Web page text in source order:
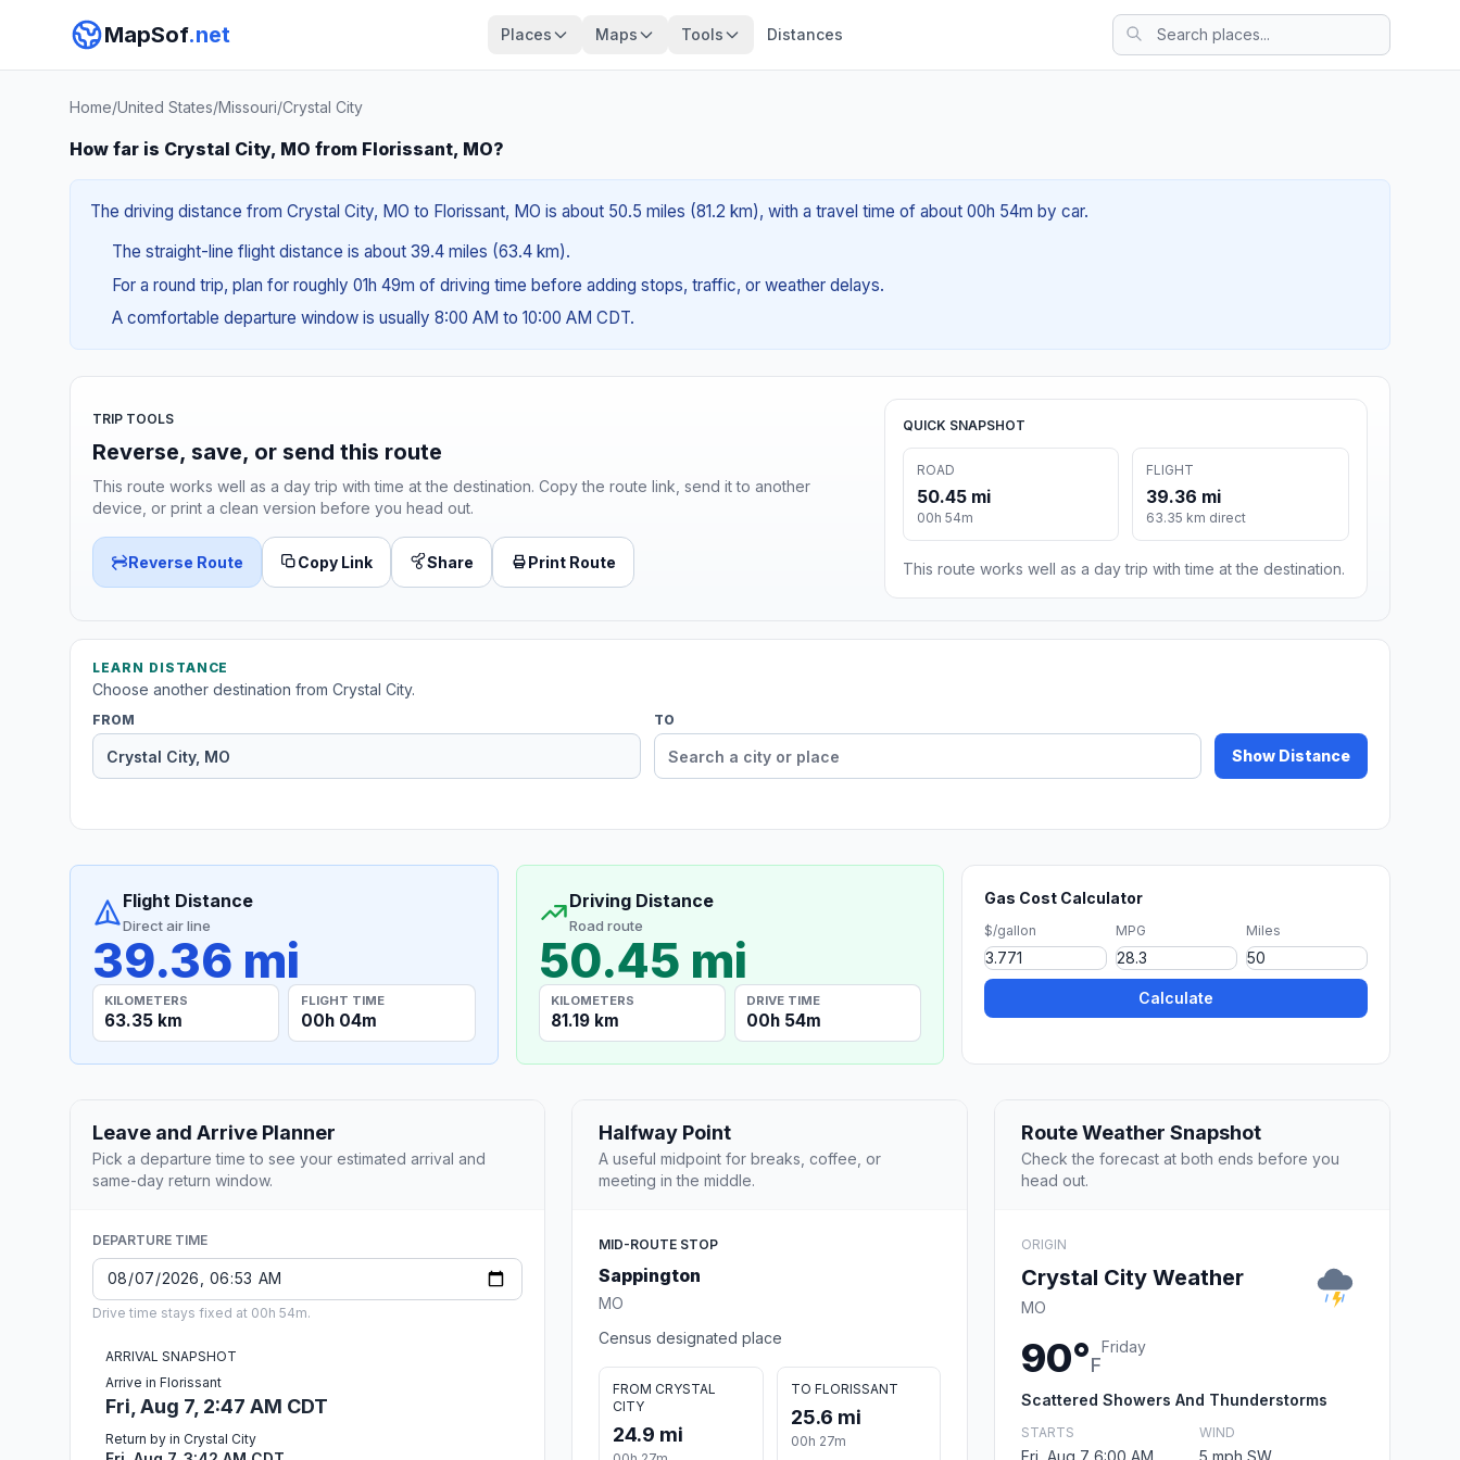
MapSof.net Places Maps Tools Distances
Home/United States/Missouri/Crystal City
How far is Crystal City, MO from Florissant, MO?
The driving distance from Crystal City, MO to Florissant, MO is about 50.5 miles (81.2 km), with a travel time of about 00h 54m by car.
The straight-line flight distance is about 39.4 miles (63.4 km).
For a round trip, plan for roughly 01h 49m of driving time before adding stops, traffic, or weather delays.
A comfortable departure window is usually 8:00 AM to 10:00 AM CDT.
TRIP TOOLS
Reverse, save, or send this route
This route works well as a day trip with time at the destination. Copy the route link, send it to another
device, or print a clean version before you head out.
Reverse Route Copy Link Share Print Route
QUICK SNAPSHOT
ROAD
50.45 mi
00h 54m
FLIGHT
39.36 mi
63.35 km direct
This route works well as a day trip with time at the destination.
LEARN DISTANCE
Choose another destination from Crystal City.
FROM TO
Show Distance
Flight Distance
Direct air line
39.36 mi
KILOMETERS
63.35 km
FLIGHT TIME
00h 04m
Driving Distance
Road route
50.45 mi
KILOMETERS
81.19 km
DRIVE TIME
00h 54m
Gas Cost Calculator
$/gallon MPG Miles
Calculate
Leave and Arrive Planner
Pick a departure time to see your estimated arrival and
same-day return window.
DEPARTURE TIME
Drive time stays fixed at 00h 54m.
ARRIVAL SNAPSHOT
Arrive in Florissant
Fri, Aug 7, 2:47 AM CDT
Return by in Crystal City
Halfway Point
A useful midpoint for breaks, coffee, or
meeting in the middle.
MID-ROUTE STOP
Sappington
MO
Census designated place
FROM CRYSTAL
CITY
24.9 mi
TO FLORISSANT
25.6 mi
00h 27m
Route Weather Snapshot
Check the forecast at both ends before you
head out.
ORIGIN
Crystal City Weather
MO
90°F
Friday
Scattered Showers And Thunderstorms
STARTS
Fri, Aug 7 6:00 AM
WIND
5 mph SW